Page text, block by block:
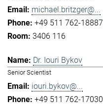
michael.britzger@...
+49 511 762-18887
3406 116
Dr. Iouri Bykov
Senior Scientist
iouri.bykov@...
+49 511 762-17030